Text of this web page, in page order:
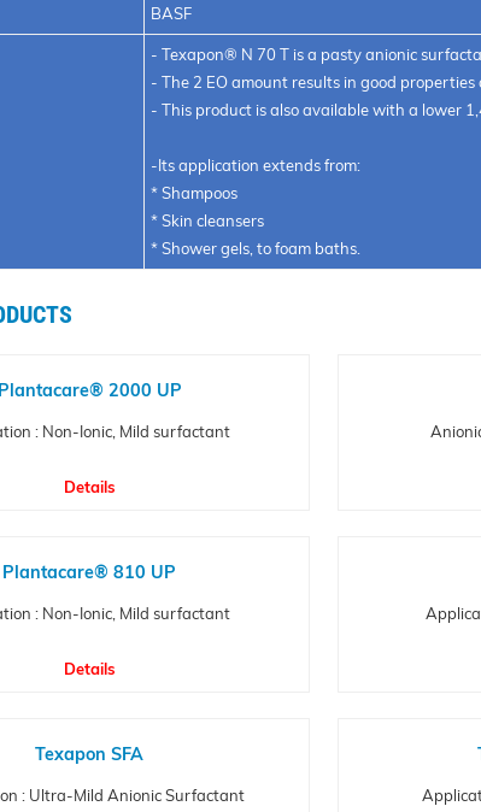
BASF
- Texapon® N 70 T is a pasty anionic
- The 2 EO amount results in good properties
- This product is also available with a lower
-Its application extends from:
* Shampoos
* Skin cleansers
* Shower gels, to foam baths.
Plantacare® 2000 UP
: Non-Ionic, Mild surfactant
Details
Plantacare® 810 UP
: Non-Ionic, Mild surfactant
Details
Texapon SFA
: Ultra-Mild Anionic Surfactant